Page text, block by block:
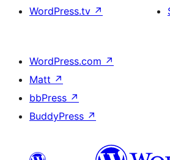
WordPress.tv ↗
WordPress.com ↗
Matt ↗
bbPress ↗
BuddyPress ↗